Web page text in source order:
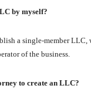
by myself?
a single-member LLC,
of the business.
to create an LLC?